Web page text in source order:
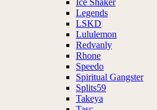
Ice Shaker
Legends
LSKD
Lululemon
Redvanly
Rhone
Speedo
Spiritual Gangster
Splits59
Takeya